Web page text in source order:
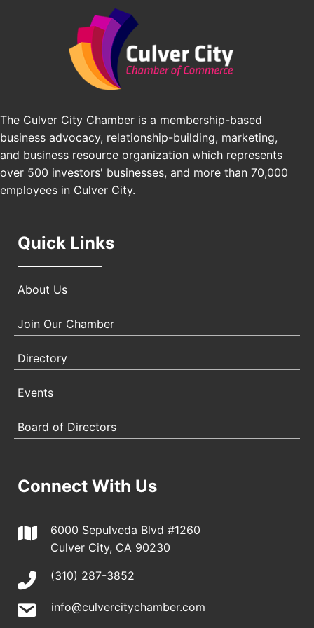
Angeles, CA 90016
Los Angeles Small Business Expo 2026
Pasadena Convention Center, 300 E Green St,
Pasadena, CA 91101
25th Global Summit on Nursing Education and
Los Angeles, USA
Nov 21
USA PADEL 250 PADEL UP CULVER CITY
Padel Up Culver City 3007 Hauser Blvd, Los
Angeles, CA 90017
The Culver City Chamber is a membership-based
business advocacy, relationship-building, marketing,
and business resource organization which represents
over 500 investors' businesses, and more than 70,000
employees in Culver City.
Quick Links
About Us
Join Our Chamber
Directory
Events
Board of Directors
Connect With Us
6000 Sepulveda Blvd #1260
Culver City, CA 90230
(310) 287-3852
info@culvercitychamber.com